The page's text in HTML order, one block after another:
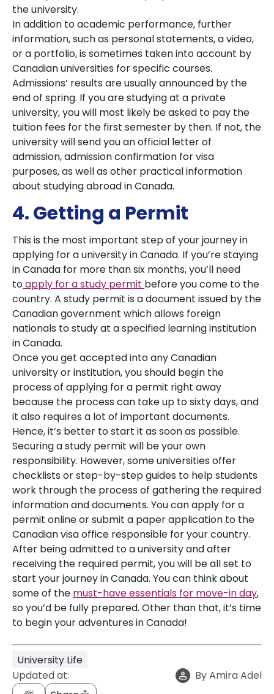
the university.
In addition to academic performance, further
information, such as personal statements, a video,
or a portfolio, is sometimes taken into account by
Canadian universities for specific courses.
Admissions’ results are usually announced by the
end of spring. If you are studying at a private
university, you will most likely be asked to pay the
tuition fees for the first semester by then. If not, the
university will send you an official letter of
admission, admission confirmation for visa
purposes, as well as other practical information
about studying abroad in Canada.
4. Getting a Permit
This is the most important step of your journey in
applying for a university in Canada. If you’re staying
in Canada for more than six months, you’ll need
toapply for a study permit before you come to the
country. A study permit is a document issued by the
Canadian government which allows foreign
nationals to study at a specified learning institution
in Canada.
Once you get accepted into any Canadian
university or institution, you should begin the
process of applying for a permit right away
because the process can take up to sixty days, and
it also requires a lot of important documents.
Hence, it’s better to start it as soon as possible.
Securing a study permit will be your own
responsibility. However, some universities offer
checklists or step-by-step guides to help students
work through the process of gathering the required
information and documents. You can apply for a
permit online or submit a paper application to the
Canadian visa office responsible for your country.
After being admitted to a university and after
receiving the required permit, you will be all set to
start your journey in Canada. You can think about
some of the must-have essentials for move-in day,
so you’d be fully prepared. Other than that, it’s time
to begin your adventures in Canada!
University Life
Updated at:
ByAmira Adel